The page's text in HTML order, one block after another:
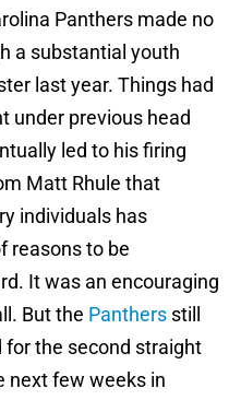
Panthers made no
a substantial youth
last year. Things had
under previous head
led to his firing
Matt Rhule that
individuals has
reasons to be
It was an encouraging
But the Panthers still
for the second straight
next few weeks in